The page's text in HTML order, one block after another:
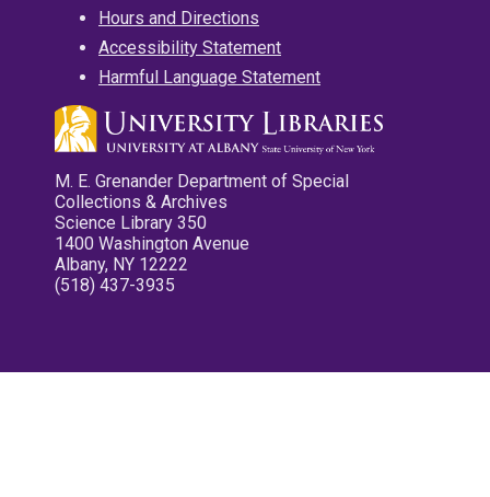
Hours and Directions
Accessibility Statement
Harmful Language Statement
M. E. Grenander Department of Special
Collections & Archives
Science Library 350
1400 Washington Avenue
Albany, NY 12222
(518) 437-3935